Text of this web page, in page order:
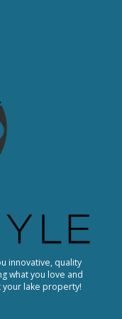
innovative, quality
what you love and
your lake property!